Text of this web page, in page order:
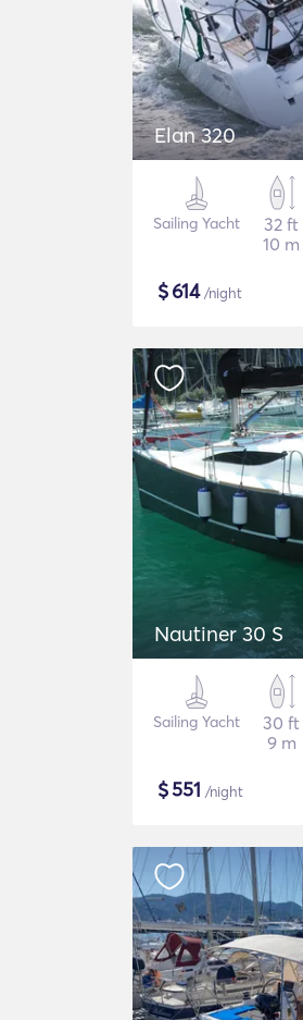
Elan 320
Sailing Yacht
32 ft
10 m
$614/night
Nautiner 30 S
Sailing Yacht
30 ft
9 m
$551 /night